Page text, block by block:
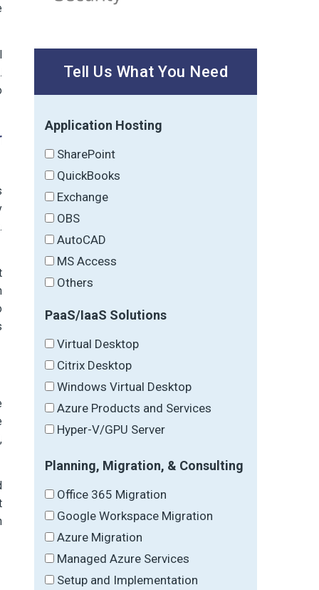
Tell Us What You Need
Application Hosting
SharePoint
QuickBooks
Exchange
OBS
AutoCAD
MS Access
Others
PaaS/IaaS Solutions
Virtual Desktop
Citrix Desktop
Windows Virtual Desktop
Azure Products and Services
Hyper-V/GPU Server
Planning, Migration, & Consulting
Office 365 Migration
Google Workspace Migration
Azure Migration
Managed Azure Services
Setup and Implementation